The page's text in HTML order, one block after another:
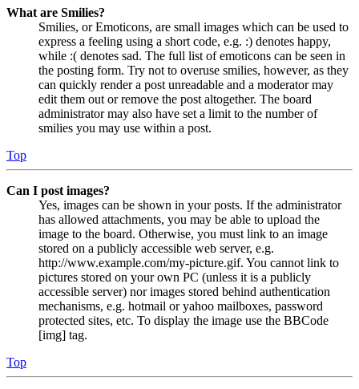
What are Smilies?
Smilies, or Emoticons, are small images which can be used to
express a feeling using a short code, e.g. :) denotes happy,
while :( denotes sad. The full list of emoticons can be seen in
the posting form. Try not to overuse smilies, however, as they
can quickly render a post unreadable and a moderator may
edit them out or remove the post altogether. The board
administrator may also have set a limit to the number of
smilies you may use within a post.
Top
Can I post images?
Yes, images can be shown in your posts. If the administrator
has allowed attachments, you may be able to upload the
image to the board. Otherwise, you must link to an image
stored on a publicly accessible web server, e.g.
http://www.example.com/my-picture.gif. You cannot link to
pictures stored on your own PC (unless it is a publicly
accessible server) nor images stored behind authentication
mechanisms, e.g. hotmail or yahoo mailboxes, password
protected sites, etc. To display the image use the BBCode
[img] tag.
Top